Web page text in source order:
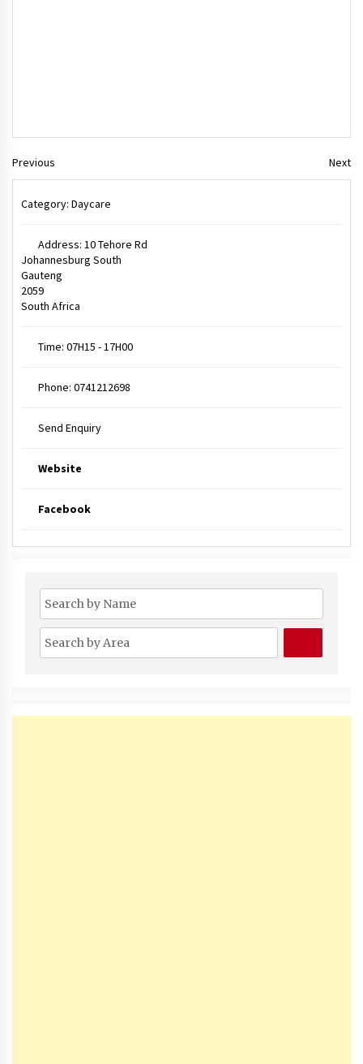
Previous Next
Category: Daycare
Address: 10 Tehore Rd
Johannesburg South
Gauteng
2059
South Africa
Time: 07H15 - 17H00
Phone: 0741212698
Send Enquiry
Website
Facebook